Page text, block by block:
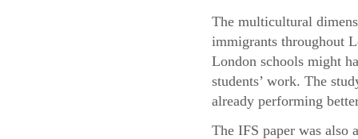
The multicultural
immigrants throughout
London schools might
students’ work. The
already performing
The IFS paper was also